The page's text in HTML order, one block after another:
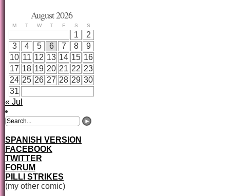
August 2026
M T W T F S S
1
2
3
4 5 6 7 8
9
10 11 12 13 14 15 16
17 18 19 20 21 22 23
24 25 26 27 28 29 30
31
« Jul
SPANISH VERSION
FACEBOOK
TWITTER
FORUM
PILLI STRIKES
(my other comic)